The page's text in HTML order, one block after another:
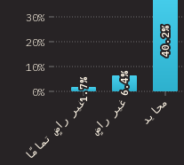
غير راضٍ تمامًا غير راضٍ محايد
0%
10%
20%
30%
1.7%
1.7% 6.4%
6.4%
40.2%
40.2%